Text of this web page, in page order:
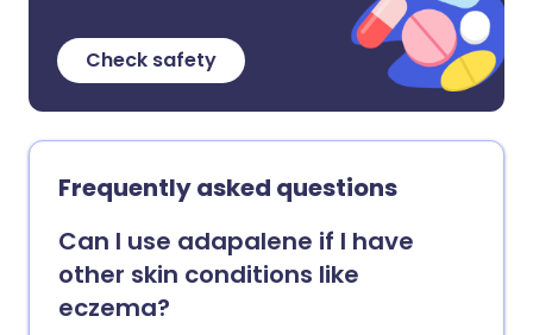
Check safety
Frequently asked questions
Can I use adapalene if I have
other skin conditions like
eczema?